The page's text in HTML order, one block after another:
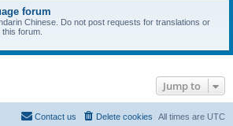
forum
Chinese. Do not post requests for translations or
forum.
Jump to
All times are UTC
Delete cookies
Contact us